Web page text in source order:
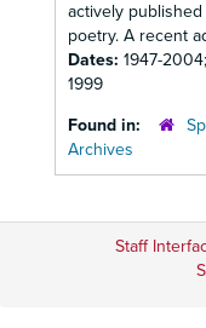
actively
poetry. A recent
Dates: 1947-
1999
Found in:
Archives
Staff